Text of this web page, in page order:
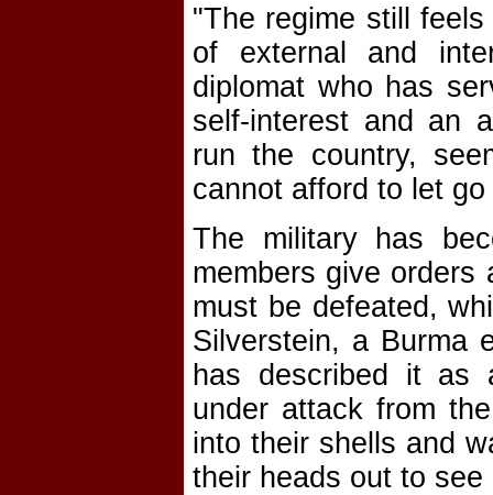
"The regime still
of external and
diplomat who has
self-interest and an
run the country,
cannot afford to let
The military has
members give orders
must be defeated,
Silverstein, a Burma
has described it as
under attack from
into their shells and
their heads out to